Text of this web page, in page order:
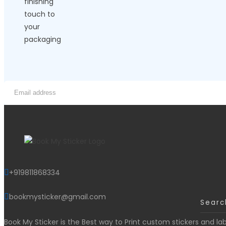
+919811868334
bookmysticker@gmail.com
Book My Sticker is the Best way to Print custom stickers and